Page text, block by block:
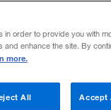
great
in order to provide you with
enhance the site. By
more.
All Accept